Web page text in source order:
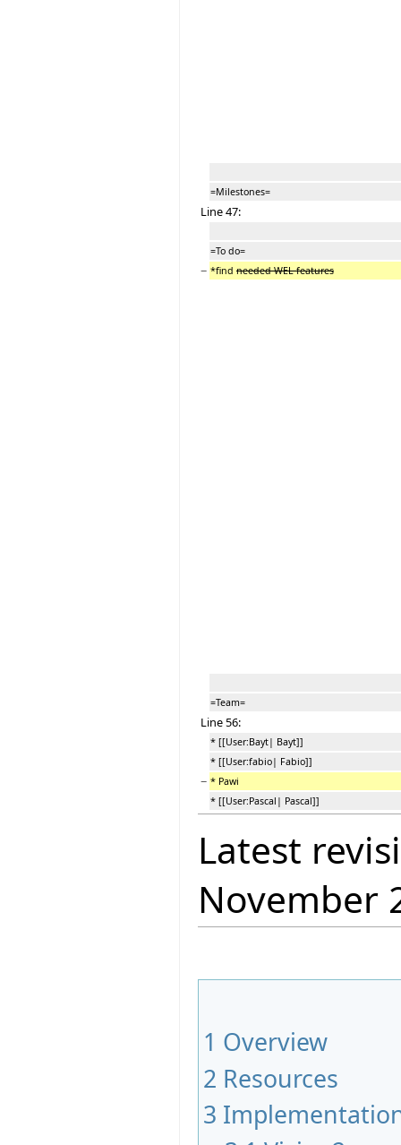
=Milestones=
Line 47:
=To do=
− *find needed WEL features
=Team=
Line 56:
* [[User:Bayt| Bayt]]
* [[User:fabio| Fabio]]
− * Pawi
* [[User:Pascal| Pascal]]
Latest
November
1 Overview
2 Resources
3